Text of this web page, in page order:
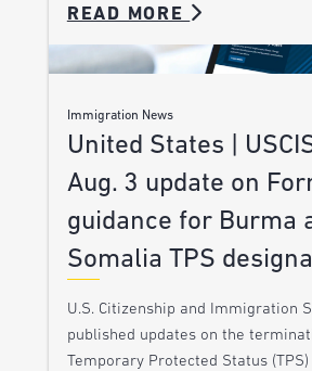
READ MORE
Immigration News
United States |
Aug. 3 update on
guidance for Burma
Somalia TPS
U.S. Citizenship and Immigration
published updates on the
Temporary Protected Status